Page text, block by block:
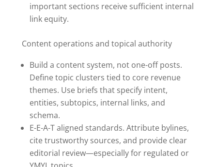
important sections receive sufficient internal
link equity.
Content operations and topical authority
Build a content system, not one-off posts.
Define topic clusters tied to core revenue
themes. Use briefs that specify intent,
entities, subtopics, internal links, and
schema.
E-E-A-T aligned standards. Attribute bylines,
cite trustworthy sources, and provide clear
editorial review—especially for regulated or